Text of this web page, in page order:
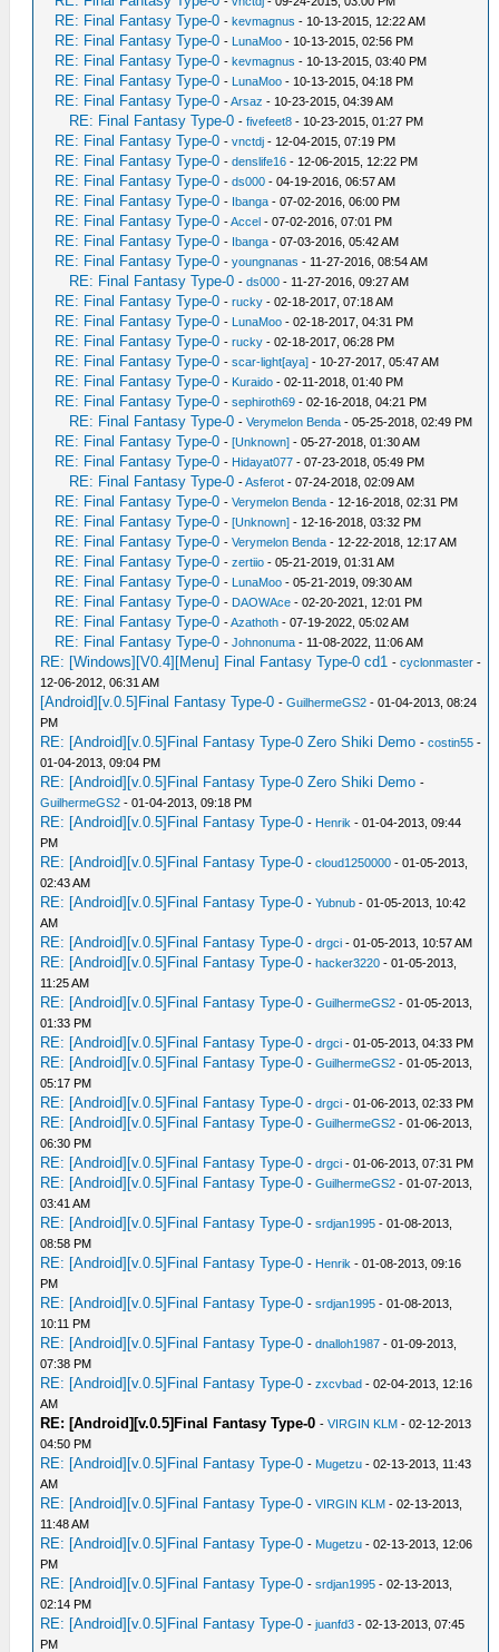
RE: Final Fantasy Type-0 -kevmagnus - 10-13-2015, 12:22 AM
RE: Final Fantasy Type-0 - LunaMoo - 10-13-2015, 02:56 PM
RE: Final Fantasy Type-0 -kevmagnus - 10-13-2015, 03:40 PM
RE: Final Fantasy Type-0 - LunaMoo - 10-13-2015, 04:18 PM
RE: Final Fantasy Type-0 -Arsaz - 10-23-2015, 04:39 AM
RE: Final Fantasy Type-0 -fivefeet8 - 10-23-2015, 01:27 PM
RE: Final Fantasy Type-0 -vnctdj - 12-04-2015, 07:19 PM
RE: Final Fantasy Type-0 -denslife16 - 12-06-2015, 12:22 PM
RE: Final Fantasy Type-0 -ds000 - 04-19-2016, 06:57 AM
RE: Final Fantasy Type-0 - Ibanga - 07-02-2016, 06:00 PM
RE: Final Fantasy Type-0 -Accel - 07-02-2016, 07:01 PM
RE: Final Fantasy Type-0 - Ibanga - 07-03-2016, 05:42 AM
RE: Final Fantasy Type-0 -youngnanas - 11-27-2016, 08:54 AM
RE: Final Fantasy Type-0 -ds000 - 11-27-2016, 09:27 AM
RE: Final Fantasy Type-0 -rucky - 02-18-2017, 07:18 AM
RE: Final Fantasy Type-0 - LunaMoo - 02-18-2017, 04:31 PM
RE: Final Fantasy Type-0 -rucky - 02-18-2017, 06:28 PM
RE: Final Fantasy Type-0 -scar-light[aya] - 10-27-2017, 05:47 AM
RE: Final Fantasy Type-0 - Kuraido - 02-11-2018, 01:40 PM
RE: Final Fantasy Type-0 -sephiroth69 - 02-16-2018, 04:21 PM
RE: Final Fantasy Type-0 -Verymelon Benda - 05-25-2018, 02:49 PM
RE: Final Fantasy Type-0 -[Unknown] - 05-27-2018, 01:30 AM
RE: Final Fantasy Type-0 - Hidayat077 - 07-23-2018, 05:49 PM
RE: Final Fantasy Type-0 -Asferot - 07-24-2018, 02:09 AM
RE: Final Fantasy Type-0 -Verymelon Benda - 12-16-2018, 02:31 PM
RE: Final Fantasy Type-0 -[Unknown] - 12-16-2018, 03:32 PM
RE: Final Fantasy Type-0 -Verymelon Benda - 12-22-2018, 12:17 AM
RE: Final Fantasy Type-0 -zertiio - 05-21-2019, 01:31 AM
RE: Final Fantasy Type-0 - LunaMoo - 05-21-2019, 09:30 AM
RE: Final Fantasy Type-0 - DAOWAce - 02-20-2021, 12:01 PM
RE: Final Fantasy Type-0 -Azathoth - 07-19-2022, 05:02 AM
RE: Final Fantasy Type-0 -Johnonuma - 11-08-2022, 11:06 AM
RE: [Windows][V0.4][Menu] Final Fantasy Type-0 cd1 -cyclonmaster -
12-06-2012, 06:31 AM
[Android][v.0.5]Final Fantasy Type-0 -GuilhermeGS2 - 01-04-2013, 08:24
PM
RE: [Android][v.0.5]Final Fantasy Type-0 Zero Shiki Demo -costin55 -
01-04-2013, 09:04 PM
RE: [Android][v.0.5]Final Fantasy Type-0 Zero Shiki Demo -
GuilhermeGS2 - 01-04-2013, 09:18 PM
RE: [Android][v.0.5]Final Fantasy Type-0 - Henrik - 01-04-2013, 09:44
PM
RE: [Android][v.0.5]Final Fantasy Type-0 -cloud1250000 - 01-05-2013,
02:43 AM
RE: [Android][v.0.5]Final Fantasy Type-0 -Yubnub - 01-05-2013, 10:42
AM
RE: [Android][v.0.5]Final Fantasy Type-0 -drgci - 01-05-2013, 10:57 AM
RE: [Android][v.0.5]Final Fantasy Type-0 -hacker3220 - 01-05-2013,
11:25 AM
RE: [Android][v.0.5]Final Fantasy Type-0 -GuilhermeGS2 - 01-05-2013,
01:33 PM
RE: [Android][v.0.5]Final Fantasy Type-0 -drgci - 01-05-2013, 04:33 PM
RE: [Android][v.0.5]Final Fantasy Type-0 -GuilhermeGS2 - 01-05-2013,
05:17 PM
RE: [Android][v.0.5]Final Fantasy Type-0 -drgci - 01-06-2013, 02:33 PM
RE: [Android][v.0.5]Final Fantasy Type-0 -GuilhermeGS2 - 01-06-2013,
06:30 PM
RE: [Android][v.0.5]Final Fantasy Type-0 -drgci - 01-06-2013, 07:31 PM
RE: [Android][v.0.5]Final Fantasy Type-0 -GuilhermeGS2 - 01-07-2013,
03:41 AM
RE: [Android][v.0.5]Final Fantasy Type-0 -srdjan1995 - 01-08-2013,
08:58 PM
RE: [Android][v.0.5]Final Fantasy Type-0 - Henrik - 01-08-2013, 09:16
PM
RE: [Android][v.0.5]Final Fantasy Type-0 -srdjan1995 - 01-08-2013,
10:11 PM
RE: [Android][v.0.5]Final Fantasy Type-0 -dnalloh1987 - 01-09-2013,
07:38 PM
RE: [Android][v.0.5]Final Fantasy Type-0 -zxcvbad - 02-04-2013, 12:16
AM
RE: [Android][v.0.5]Final Fantasy Type-0 -VIRGIN KLM - 02-12-2013
04:50 PM
RE: [Android][v.0.5]Final Fantasy Type-0 - Mugetzu - 02-13-2013, 11:43
AM
RE: [Android][v.0.5]Final Fantasy Type-0 -VIRGIN KLM - 02-13-2013,
11:48 AM
RE: [Android][v.0.5]Final Fantasy Type-0 - Mugetzu - 02-13-2013, 12:06
PM
RE: [Android][v.0.5]Final Fantasy Type-0 -srdjan1995 - 02-13-2013,
02:14 PM
RE: [Android][v.0.5]Final Fantasy Type-0 -juanfd3 - 02-13-2013, 07:45
PM